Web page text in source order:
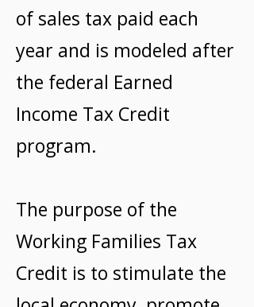
of sales tax paid each
year and is modeled after
the federal Earned
Income Tax Credit
program.
The purpose of the
Working Families Tax
Credit is to stimulate the